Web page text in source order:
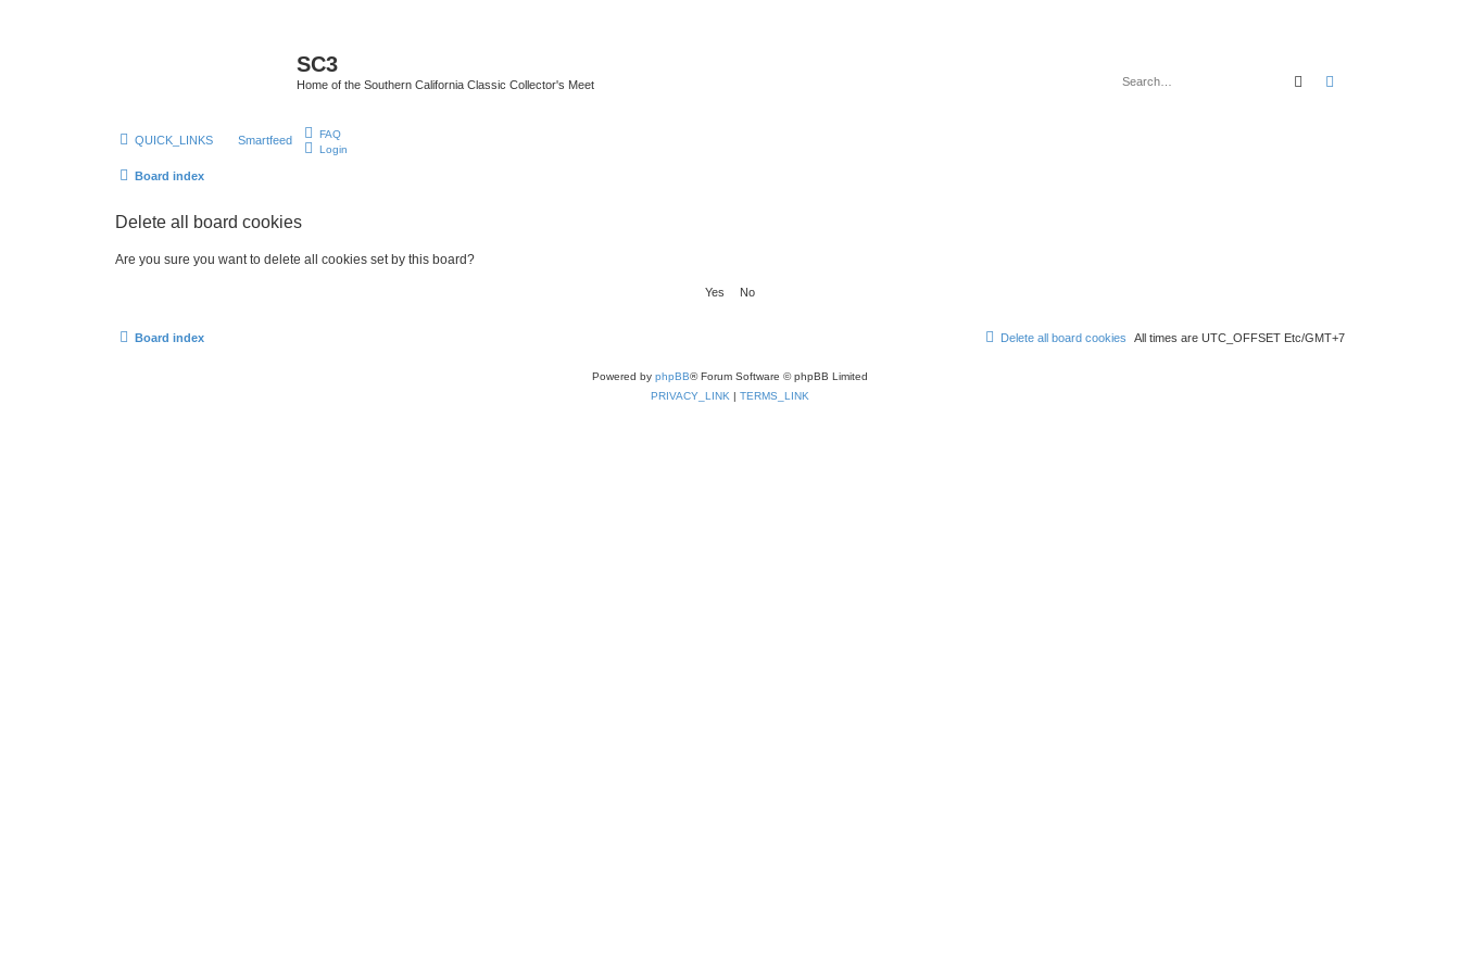
SC3
Home of the Southern California Classic Collector's Meet Search
QUICK_LINKS Smartfeed
FAQ
Login
Board index
Delete all board cookies
Are you sure you want to delete all cookies set by this board?
Board index All times are UTC_OFFSET Etc/GMT+7
Delete all board cookies
Powered by phpBB® Forum Software © phpBB Limited
PRIVACY_LINK | TERMS_LINK